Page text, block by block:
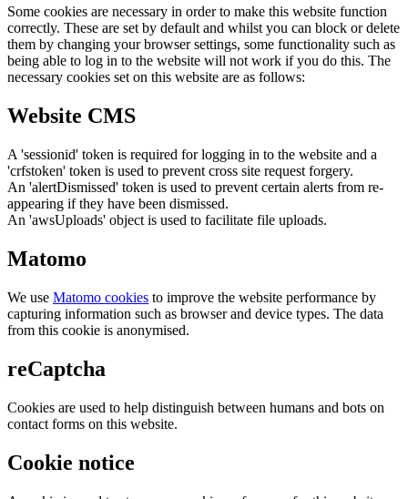
Some cookies are necessary in order to make this website function
correctly. These are set by default and whilst you can block or delete
them by changing your browser settings, some functionality such as
being able to log in to the website will not work if you do this. The
necessary cookies set on this website are as follows:
Website CMS
A 'sessionid' token is required for logging in to the website and a
'crfstoken' token is used to prevent cross site request forgery.
An 'alertDismissed' token is used to prevent certain alerts from re-
appearing if they have been dismissed.
An 'awsUploads' object is used to facilitate file uploads.
Matomo
We use Matomo cookies to improve the website performance by
capturing information such as browser and device types. The data
from this cookie is anonymised.
reCaptcha
Cookies are used to help distinguish between humans and bots on
contact forms on this website.
Cookie notice